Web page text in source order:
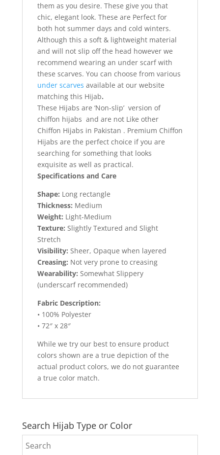
them as you desire. These give you that
chic, elegant look. These are Perfect for
both hot summer days and cold winters.
Although this a soft & lightweight material
and will not slip off the head however we
recommend wearing an under scarf with
these scarves. You can choose from various
under scarves available at our website
matching this Hijab.
These Hijabs are ‘Non-slip’ version of
chiffon hijabs and are not Like other
Chiffon Hijabs in Pakistan . Premium Chiffon
Hijabs are the perfect choice if you are
searching for something that looks
exquisite as well as practical.
Specifications and Care
Shape: Long rectangle
Thickness: Medium
Weight: Light-Medium
Texture: Slightly Textured and Slight
Stretch
Visibility: Sheer, Opaque when layered
Creasing: Not very prone to creasing
Wearability: Somewhat Slippery
(underscarf recommended)
Fabric Description:
• 100% Polyester
• 72″ x 28″
While we try our best to ensure product
colors shown are a true depiction of the
actual product colors, we do not guarantee
a true color match.
Search Hijab Type or Color